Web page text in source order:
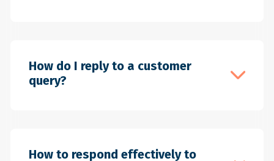
customer satisfaction, prompt responses
to customer inquiries are essential to
How do I reply to a customer
query?
should ensure that the customer feels
How to respond effectively to